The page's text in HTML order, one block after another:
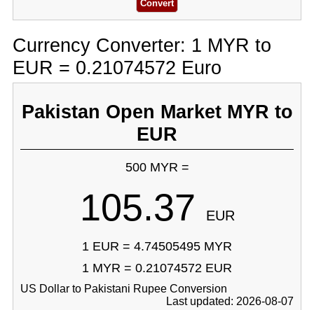
Currency Converter: 1 MYR to
EUR = 0.21074572 Euro
Pakistan Open Market MYR to
EUR
500 MYR =
105.37 EUR
1 EUR = 4.74505495 MYR
1 MYR = 0.21074572 EUR
US Dollar to Pakistani Rupee Conversion
Last updated: 2026-08-07